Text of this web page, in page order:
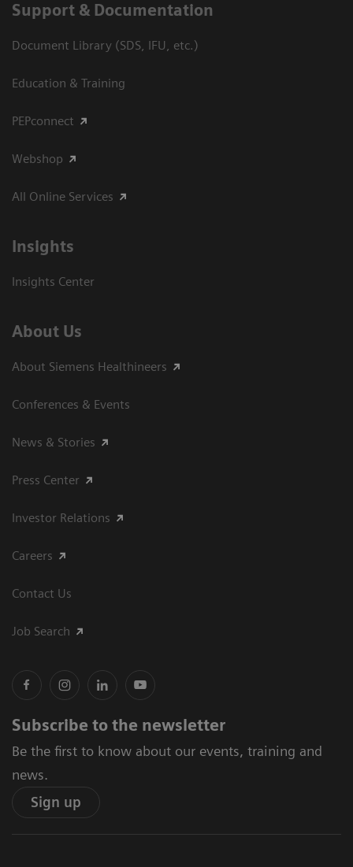
Support & Documentation
Document Library (SDS, IFU, etc.)
Education & Training
PEPconnect
Webshop
All Online Services
Insights
Insights Center
About Us
About Siemens Healthineers
Conferences & Events
News & Stories
Press Center
Investor Relations
Careers
Contact Us
Job Search
Subscribe to the newsletter
Be the first to know about our events, training and
news.
Sign up